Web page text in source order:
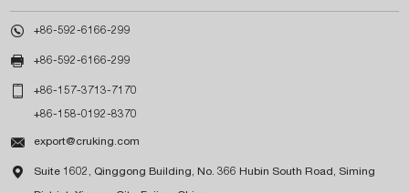
 +86-592-6166-299
 +86-592-6166-299
 +86-157-3713-7170
+86-158-0192-8370
 export@cruking.com
 Suite 1602, Qinggong Building, No. 366 Hubin South Road, Siming